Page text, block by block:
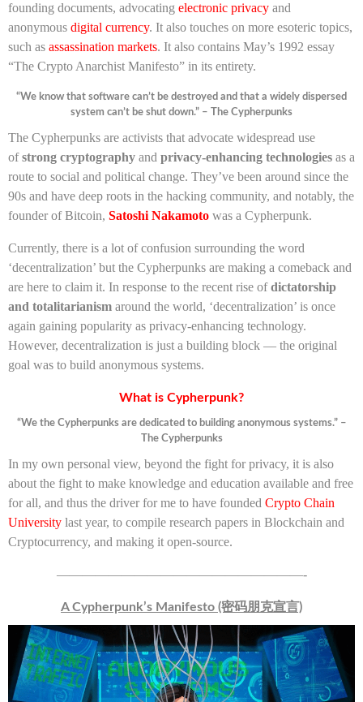
founding documents, advocating electronic privacy and
anonymous digital currency. It also touches on more esoteric topics,
such as assassination markets. It also contains May’s 1992 essay
“The Crypto Anarchist Manifesto” in its entirety.
“We know that software can’t be destroyed and that a widely dispersed
system can’t be shut down.” – The Cypherpunks
The Cypherpunks are activists that advocate widespread use
ofstrong cryptography and privacy-enhancing technologies as a
route to social and political change. They’ve been around since the
90s and have deep roots in the hacking community, and notably, the
founder of Bitcoin, Satoshi Nakamoto was a Cypherpunk.
Currently, there is a lot of confusion surrounding the word
‘decentralization’ but the Cypherpunks are making a comeback and
are here to claim it. In response to the recent rise ofdictatorship
and totalitarianism around the world, ‘decentralization’ is once
again gaining popularity as privacy-enhancing technology.
However, decentralization is just a building block — the original
goal was to build anonymous systems.
What is Cypherpunk?
“We the Cypherpunks are dedicated to building anonymous systems.” –
The Cypherpunks
In my own personal view, beyond the fight for privacy, it is also
about the fight to make knowledge and education available and free
for all, and thus the driver for me to have founded Crypto Chain
University last year, to compile research papers in Blockchain and
Cryptocurrency, and making it open-source.
———————————————————-
A Cypherpunk’s Manifesto (密码朋克宣言)